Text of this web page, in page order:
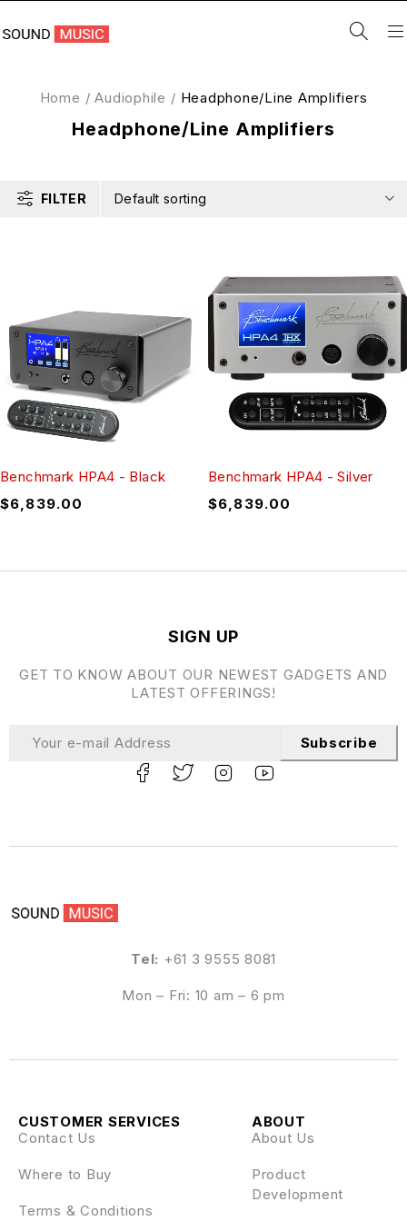
Headphone/Line Amplifiers
Home / Audiophile / Headphone/Line Amplifiers
FILTER Default sorting
Benchmark HPA4 - Black
$6,839.00
Benchmark HPA4 - Silver
$6,839.00
Tel: +61 3 9555 8081
Mon – Fri: 10 am – 6 pm
ABOUT
About Us
Product
Development
CUSTOMER SERVICES
Contact Us
Where to Buy
Terms & Conditions
SIGN UP
GET TO KNOW ABOUT OUR NEWEST GADGETS AND
LATEST OFFERINGS!
Subscribe